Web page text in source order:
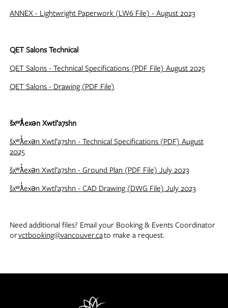
ANNEX - Lightwright Paperwork (LW6 File) - August 2023
QET Salons Technical
QET Salons - Technical Specifications (PDF File) August 2025
QET Salons - Drawing (PDF File)
šxʷƛ̓exən Xwtl’a7shn
šxʷƛ̓exən Xwtl’a7shn - Technical Specifications (PDF) August
2025
šxʷƛ̓exən Xwtl’a7shn - Ground Plan (PDF File) July 2023
šxʷƛ̓exən Xwtl’a7shn - CAD Drawing (DWG File) July 2023
Need additional files? Email your Booking & Events Coordinator
orvctbooking@vancouver.cato make a request.